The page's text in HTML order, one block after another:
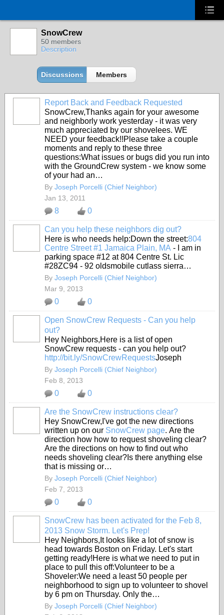
SnowCrew
50 members
Description
Discussions Members
Report Back and Feedback Requested
SnowCrew,Thanks again for your awesome
and neighborly work yesterday - it was very
much appreciated by our shovelees. WE
NEED your feedback!!Please take a couple
moments and reply to these three
questions:What issues or bugs did you run into
with the GroundCrew system - we know some
of your had an…
By Joseph Porcelli (Chief Neighbor)
Jan 13, 2011
8 0
Can you help these neighbors dig out?
Here is who needs help:Down the street:804
Centre Street #1 Jamaica Plain, MA - I am in
parking space #12 at 804 Centre St. Lic
#28ZC94 - 92 oldsmobile cutlass sierra…
By Joseph Porcelli (Chief Neighbor)
Mar 9, 2013
0 0
Open SnowCrew Requests - Can you help
out?
Hey Neighbors,Here is a list of open
SnowCrew requests - can you help out?
http://bit.ly/SnowCrewRequestsJoseph
By Joseph Porcelli (Chief Neighbor)
Feb 8, 2013
0 0
Are the SnowCrew instructions clear?
Hey SnowCrew,I've got the new directions
written up on our SnowCrew page. Are the
direction how how to request shoveling clear?
Are the directions on how to find out who
needs shoveling clear?Is there anything else
that is missing or…
By Joseph Porcelli (Chief Neighbor)
Feb 7, 2013
0 0
SnowCrew has been activated for the Feb 8,
2013 Snow Storm. Let's Prep!
Hey Neighbors,It looks like a lot of snow is
head towards Boston on Friday. Let's start
getting ready!Here is what we need to put in
place to pull this off:Volunteer to be a
Shoveler:We need a least 50 people per
neighborhood to sign up to volunteer to shovel
by 6 pm on Thursday. Only the…
By Joseph Porcelli (Chief Neighbor)